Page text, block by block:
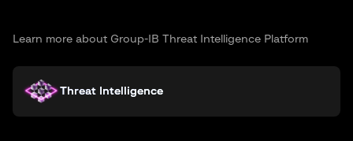
Learn more about Group-IB Threat Intelligence Platform
Threat Intelligence